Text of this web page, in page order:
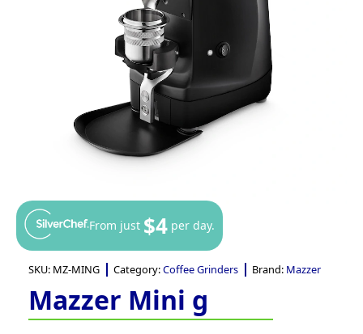
From just $4 per day.
SKU: MZ-MING Category:Coffee Grinders Brand: Mazzer
Mazzer Mini g